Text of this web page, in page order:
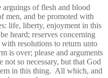
arguings of flesh and blood
men, and be promoted with
life, liberty, enjoyment in this
heard; reserves concerning
resolutions to return unto
is over; please and arguments
not so necessary, but that God
in this thing. All which, and